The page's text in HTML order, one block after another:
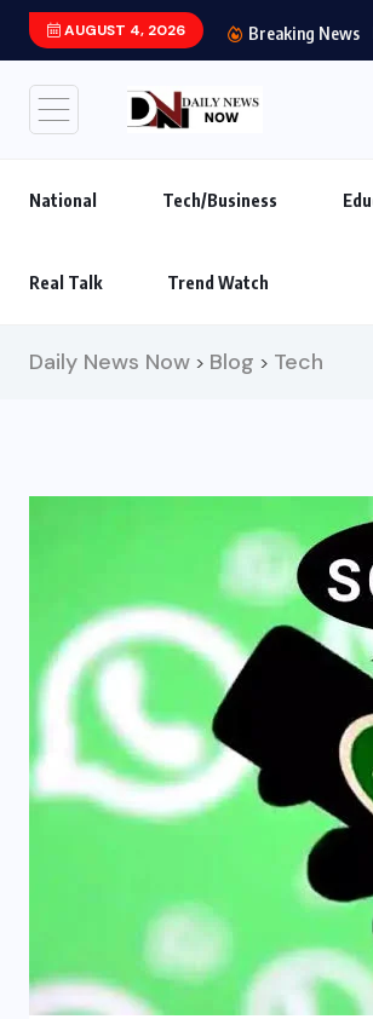
AUGUST 4, 2026 Breaking News
National Tech/Business
Real Talk Trend Watch
Daily News Now > Blog > Tech